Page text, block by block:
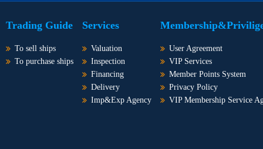
Trading Guide
To sell ships
To purchase ships
Services
Valuation
Inspection
Financing
Delivery
Imp&Exp Agency
User Agreement
VIP Services
Member Points System
Privacy Policy
VIP Membership Service